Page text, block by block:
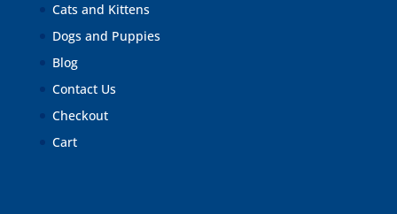
Cats and Kittens
Dogs and Puppies
Blog
Contact Us
Checkout
Cart